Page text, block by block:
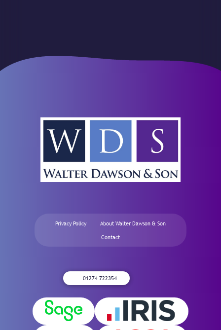
Privacy Policy About Walter Dawson & Son
Contact
01274 722354